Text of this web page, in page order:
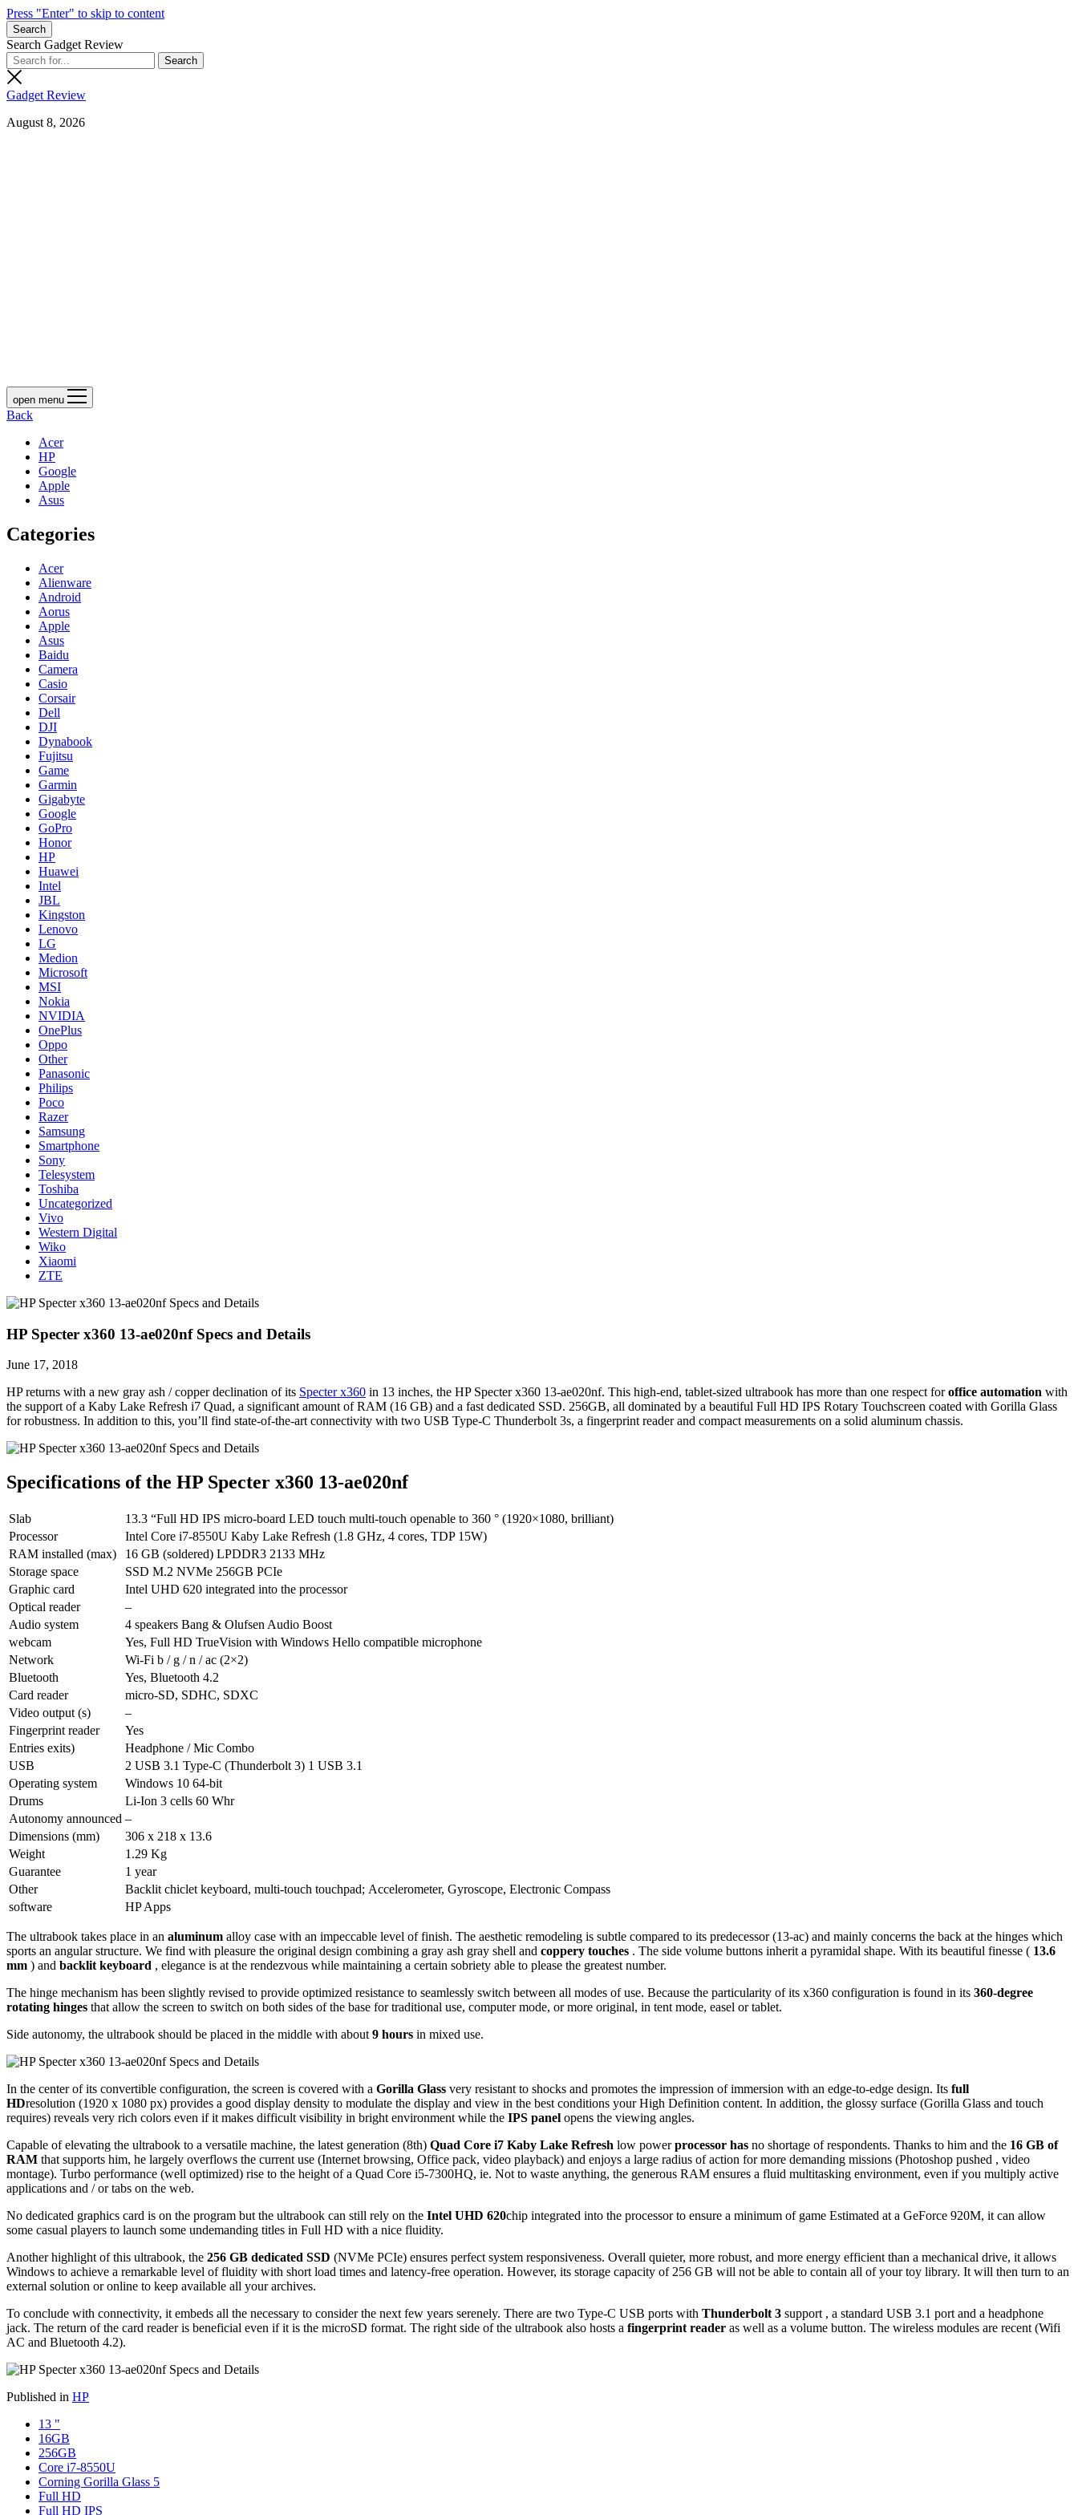
Press "Enter" to skip to content
Search
Search Gadget Review
Gadget Review
August 8, 2026
open menu
Back
Acer
HP
Google
Apple
Asus
Categories
Acer
Alienware
Android
Aorus
Apple
Asus
Baidu
Camera
Casio
Corsair
Dell
DJI
Dynabook
Fujitsu
Game
Garmin
Gigabyte
Google
GoPro
Honor
HP
Huawei
Intel
JBL
Kingston
Lenovo
LG
Medion
Microsoft
MSI
Nokia
NVIDIA
OnePlus
Oppo
Other
Panasonic
Philips
Poco
Razer
Samsung
Smartphone
Sony
Telesystem
Toshiba
Uncategorized
Vivo
Western Digital
Wiko
Xiaomi
ZTE
HP Specter x360 13-ae020nf Specs and Details
June 17, 2018
HP returns with a new gray ash / copper declination of its Specter x360 in 13 inches, the HP Specter x360 13-ae020nf. This high-end, tablet-sized ultrabook has more than one respect foroffice automation with
the support of a Kaby Lake Refresh i7 Quad, a significant amount of RAM (16 GB) and a fast dedicated SSD. 256GB, all dominated by a beautiful Full HD IPS Rotary Touchscreen coated with Gorilla Glass
for robustness. In addition to this, you’ll find state-of-the-art connectivity with two USB Type-C Thunderbolt 3s, a fingerprint reader and compact measurements on a solid aluminum chassis.
Specifications of the HP Specter x360 13-ae020nf
Slab
13.3 “Full HD IPS micro-board LED touch multi-touch openable to 360 ° (1920×1080, brilliant)
Processor
Intel Core i7-8550U Kaby Lake Refresh (1.8 GHz, 4 cores, TDP 15W)
RAM installed (max)
16 GB (soldered) LPDDR3 2133 MHz
Storage space
SSD M.2 NVMe 256GB PCIe
Graphic card
Intel UHD 620 integrated into the processor
Optical reader
–
Audio system
4 speakers Bang & Olufsen Audio Boost
webcam
Yes, Full HD TrueVision with Windows Hello compatible microphone
Network
Wi-Fi b / g / n / ac (2×2)
Bluetooth
Yes, Bluetooth 4.2
Card reader
micro-SD, SDHC, SDXC
Video output (s)
–
Fingerprint reader
Yes
Entries exits)
Headphone / Mic Combo
USB
2 USB 3.1 Type-C (Thunderbolt 3) 1 USB 3.1
Operating system
Windows 10 64-bit
Drums
Li-Ion 3 cells 60 Whr
Autonomy announced –
Dimensions (mm)
306 x 218 x 13.6
Weight
1.29 Kg
Guarantee
1 year
Other
Backlit chiclet keyboard, multi-touch touchpad; Accelerometer, Gyroscope, Electronic Compass
software
HP Apps
The ultrabook takes place in an aluminum alloy case with an impeccable level of finish. The aesthetic remodeling is subtle compared to its predecessor (13-ac) and mainly concerns the back at the hinges which
sports an angular structure. We find with pleasure the original design combining a gray ash gray shell and coppery touches . The side volume buttons inherit a pyramidal shape. With its beautiful finesse ( 13.6
mm ) and backlit keyboard , elegance is at the rendezvous while maintaining a certain sobriety able to please the greatest number.
The hinge mechanism has been slightly revised to provide optimized resistance to seamlessly switch between all modes of use. Because the particularity of its x360 configuration is found in its 360-degree
rotating hinges that allow the screen to switch on both sides of the base for traditional use, computer mode, or more original, in tent mode, easel or tablet.
Side autonomy, the ultrabook should be placed in the middle with about 9 hours in mixed use.
In the center of its convertible configuration, the screen is covered with a Gorilla Glass very resistant to shocks and promotes the impression of immersion with an edge-to-edge design. Its full
HDresolution (1920 x 1080 px) provides a good display density to modulate the display and view in the best conditions your High Definition content. In addition, the glossy surface (Gorilla Glass and touch
requires) reveals very rich colors even if it makes difficult visibility in bright environment while the IPS panel opens the viewing angles.
Capable of elevating the ultrabook to a versatile machine, the latest generation (8th) Quad Core i7 Kaby Lake Refresh low powerprocessor has no shortage of respondents. Thanks to him and the 16 GB of
RAM that supports him, he largely overflows the current use (Internet browsing, Office pack, video playback) and enjoys a large radius of action for more demanding missions (Photoshop pushed , video
montage). Turbo performance (well optimized) rise to the height of a Quad Core i5-7300HQ, ie. Not to waste anything, the generous RAM ensures a fluid multitasking environment, even if you multiply active
applications and / or tabs on the web.
No dedicated graphics card is on the program but the ultrabook can still rely on the Intel UHD 620chip integrated into the processor to ensure a minimum of game Estimated at a GeForce 920M, it can allow
some casual players to launch some undemanding titles in Full HD with a nice fluidity.
Another highlight of this ultrabook, the 256 GB dedicated SSD (NVMe PCIe) ensures perfect system responsiveness. Overall quieter, more robust, and more energy efficient than a mechanical drive, it allows
Windows to achieve a remarkable level of fluidity with short load times and latency-free operation. However, its storage capacity of 256 GB will not be able to contain all of your toy library. It will then turn to an
external solution or online to keep available all your archives.
To conclude with connectivity, it embeds all the necessary to consider the next few years serenely. There are two Type-C USB ports with Thunderbolt 3 support , a standard USB 3.1 port and a headphone
jack. The return of the card reader is beneficial even if it is the microSD format. The right side of the ultrabook also hosts a fingerprint reader as well as a volume button. The wireless modules are recent (Wifi
AC and Bluetooth 4.2).
Published in HP
13 "
16GB
256GB
Core i7-8550U
Corning Gorilla Glass 5
Full HD
Full HD IPS